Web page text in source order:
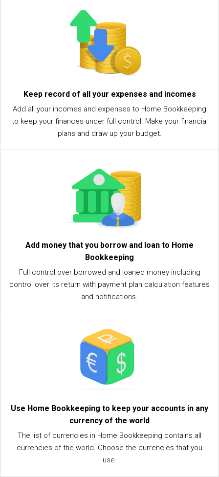
Keep record of all your expenses and incomes
Add all your incomes and expenses to Home Bookkeeping
to keep your finances under full control. Make your financial
plans and draw up your budget.
Add money that you borrow and loan to Home
Bookkeeping
Full control over borrowed and loaned money including
control over its return with payment plan calculation features
and notifications.
Use Home Bookkeeping to keep your accounts in any
currency of the world
The list of currencies in Home Bookkeeping contains all
currencies of the world. Choose the currencies that you
use.